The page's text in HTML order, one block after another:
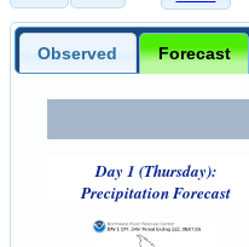
Observed Forecast
Day 1 (Thursday):
Precipitation Forecast